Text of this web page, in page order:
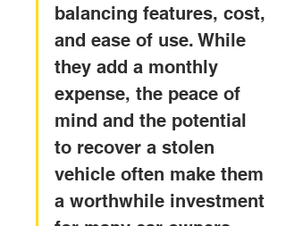
balancing features, cost,
and ease of use. While
they add a monthly
expense, the peace of
mind and the potential
to recover a stolen
vehicle often make them
a worthwhile investment